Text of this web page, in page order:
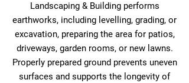
Landscaping & Building performs
earthworks, including levelling, grading, or
excavation, preparing the area for patios,
driveways, garden rooms, or new lawns.
Properly prepared ground prevents uneven
surfaces and supports the longevity of